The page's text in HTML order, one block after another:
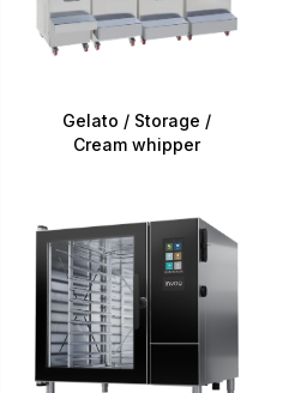
Gelato / Storage /
Cream whipper